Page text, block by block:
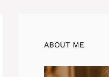
ABOUT ME